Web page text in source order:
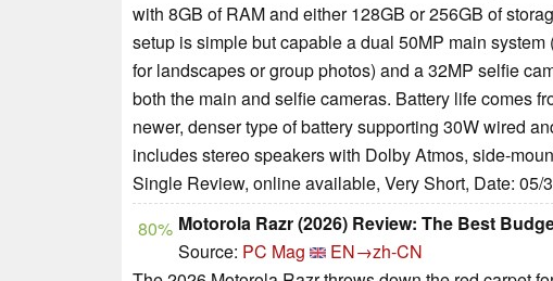
with 8GB of RAM and either 128GB or 256GB of
setup is simple but capable a dual 50MP main
for landscapes or group photos) and a 32MP selfie
both the main and selfie cameras. Battery life comes
newer, denser type of battery supporting 30W wired
includes stereo speakers with Dolby Atmos, side-
Single Review, online available, Very Short, Date: 05/
80% Motorola Razr (2026) Review: The Best
Source: PC Mag
EN→zh-CN